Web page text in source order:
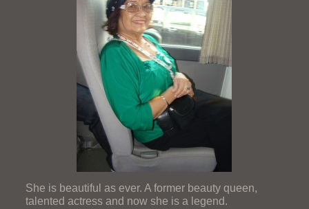
She is beautiful as ever. A former beauty queen,
talented actress and now she is a legend.